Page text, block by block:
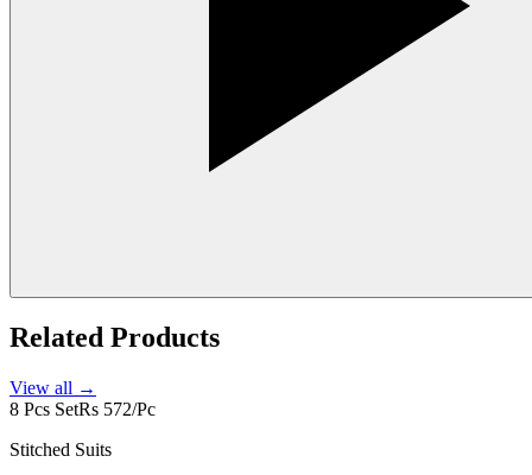
Related Products
View all →
8 Pcs SetRs 572/Pc
Stitched Suits